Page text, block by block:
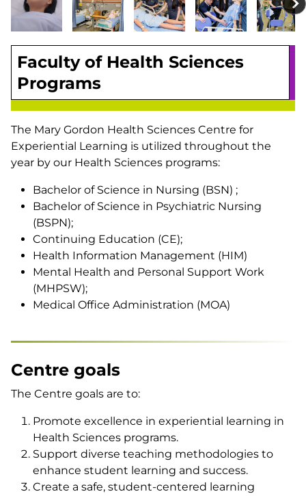
Faculty of Health Sciences
Programs
The Mary Gordon Health Sciences Centre for
Experiential Learning is utilized throughout the
year by our Health Sciences programs:
Bachelor of Science in Nursing (BSN) ;
Bachelor of Science in Psychiatric Nursing
(BSPN);
Continuing Education (CE);
Health Information Management (HIM)
Mental Health and Personal Support Work
(MHPSW);
Medical Office Administration (MOA)
Centre goals
The Centre goals are to:
Promote excellence in experiential learning in
Health Sciences programs.
Support diverse teaching methodologies to
enhance student learning and success.
Create a safe, student-centered learning